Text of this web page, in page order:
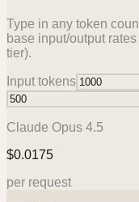
Type in any token
base input/output
tier).
Input tokens
Claude Opus 4.5
$0.0175
per request